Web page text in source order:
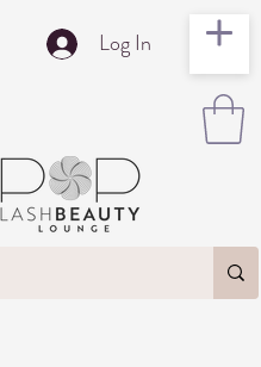
Log In